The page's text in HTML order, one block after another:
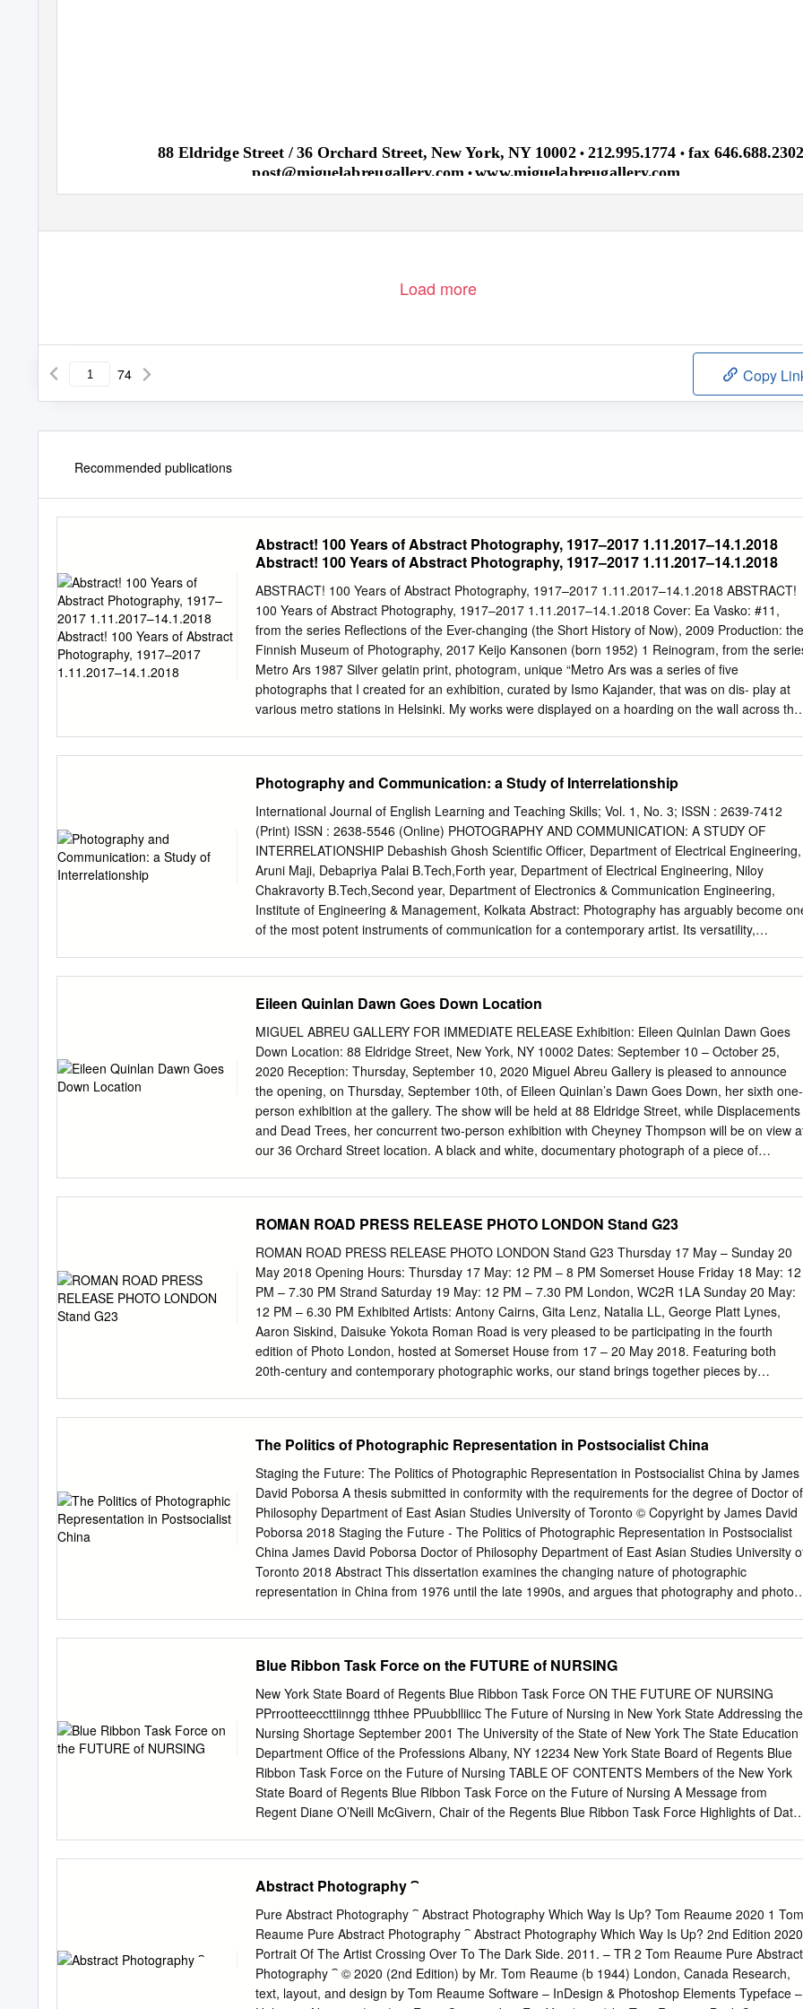
88 Eldridge Street / 36 Orchard Street, New York, NY 10002• 212.995.1774 • fax
post@miguelabreugallery.com •www.miguelabreugallery.com
Load more
74 Copy
Recommended publications
Abstract! 100 Years of Abstract Photography, 1917–2017 1.11.2017–14.1.2018
Abstract! 100 Years of Abstract Photography, 1917–2017 1.11.2017–14.1.2018
ABSTRACT! 100 Years of Abstract Photography, 1917–2017 1.11.2017–14.1.2018 ABSTRACT!
100 Years of Abstract Photography, 1917–2017 1.11.2017–14.1.2018 Cover: Ea Vasko: #11,
from the series Reflections of the Ever-changing (the Short History of Now), 2009 Production: the
Finnish Museum of Photography, 2017 Keijo Kansonen (born 1952) 1 Reinogram, from the
Metro Ars 1987 Silver gelatin print, photogram, unique “Metro Ars was a series of five
photographs that I created for an exhibition, curated by Ismo Kajander, that was on dis- play at
various metro stations in Helsinki. My works were displayed on a hoarding on the wall across the
a piece of ten-milli- metre copper pipe, in which a small hole was cut. A winding flue was
in place to let hot air escape, to prevent the bulb from burning out prematurely. I placed various
objects, such as wine glasses, light bulbs, and alarm clock springs on the glass plate. The light
source had a diameter of one millimetre. I achieved (found) a con- tinuous depth of field. I
developed the exposed photostat papers in our photographic laboratory, in large developing
dishes, formerly used by the National Land Survey of Finland to develop maps.
Photography and Communication: a Study of Interrelationship
International Journal of English Learning and Teaching Skills; Vol. 1, No. 3; ISSN : 2639-7412
(Print) ISSN : 2638-5546 (Online) PHOTOGRAPHY AND COMMUNICATION: A STUDY OF
INTERRELATIONSHIP Debashish Ghosh Scientific Officer, Department of Electrical Engineering,
Aruni Maji, Debapriya Palai B.Tech,Forth year, Department of Electrical Engineering, Niloy
Chakravorty B.Tech,Second year, Department of Electronics & Communication Engineering,
Institute of Engineering & Management, Kolkata Abstract: Photography has arguably become
of the most potent instruments of communication for a contemporary artist. Its versatility,
increasingly becoming a tool for an individual's identity formation and communication. Digital
cameras, camera-phones, photo-blogs and other multipurpose devices are used to promote the
use of images as the preferred idiom of a new generation of users. The aim of this article is to
explore how photography has developed through time in itself and at the same time went on
reshaping ideas of communication. Photography has touched and influenced almost all the
aspects of communication; the conclusion calls for a broader consideration of the links between
the history of photography and media. Keywords: Photography, Media, Communication, Culture,
Art history. Introduction: “The first thing to observe about the world of the 1780s is that it was at
the first pages of his seminal work on world history in four volumes.
Eileen Quinlan Dawn Goes Down Location
MIGUEL ABREU GALLERY FOR IMMEDIATE RELEASE Exhibition: Eileen Quinlan Dawn Goes
Down Location: 88 Eldridge Street, New York, NY 10002 Dates: September 10 – October 25,
2020 Reception: Thursday, September 10, 2020 Miguel Abreu Gallery is pleased to announce
the opening, on Thursday, September 10th, of Eileen Quinlan’s Dawn Goes Down, her sixth one-
person exhibition at the gallery. The show will be held at 88 Eldridge Street, while Displacements
and Dead Trees, her concurrent two-person exhibition with Cheyney Thompson will be on view
our 36 Orchard Street location. A black and white, documentary photograph of a piece of
left area, an energetic swirl of lines interrupts the general flow of the composition and produces
an instance of concrete poetry, a moment of photo-chemistry gone awry. As the viewer turns into
the first gallery, a sudden shift in image regime confronts the eye. Colorful, large-scale multi-
panel works comprised of nervous streaks of ambiguous, yet gorgeous abstraction bring to mind
painterly gestures and the capture of unconstrained movement. The opposition between
analogue and digital imagery that structures Quinlan’s exhibition has been set up, and the wide
range of her photographic practice is on immediate display. On the one side there seems to be
insistence on a prolonged act of seeing and deciphering, an invitation to sustained examination,
ROMAN ROAD PRESS RELEASE PHOTO LONDON Stand G23
ROMAN ROAD PRESS RELEASE PHOTO LONDON Stand G23 Thursday 17 May – Sunday 20
May 2018 Opening Hours: Thursday 17 May: 12 PM – 8 PM Somerset House Friday 18 May: 12
PM – 7.30 PM Strand Saturday 19 May: 12 PM – 7.30 PM London, WC2R 1LA Sunday 20 May:
12 PM – 6.30 PM Exhibited Artists: Antony Cairns, Gita Lenz, Natalia LL, George Platt Lynes,
Aaron Siskind, Daisuke Yokota Roman Road is very pleased to be participating in the fourth
edition of Photo London, hosted at Somerset House from 17 – 20 May 2018. Featuring both
20th-century and contemporary photographic works, our stand brings together pieces by
with techniques that manipulate forms and impart new meaning. The stand features
works by contemporary artists Antony Cairns and Daisuke Yokota. Employing unlikely supports
and radical techniques, Cairns’ work engages deeply with technological developments and he
transforms machines and recycled materials into art objects. The display includes selected works
from two of his most recent series – E.I. and IBM – through which he presents his images of
petrified in e-reader screens and printed on tinted IBM computer punch cards. Yokota’s works on
the stand are taken from his Matter/Burn Out (2016), a series whereby he documented the
process of setting fire to installation prints in a vacant construction site in Xiamen, China.
The Politics of Photographic Representation in Postsocialist China
Staging the Future: The Politics of Photographic Representation in Postsocialist China by James
David Poborsa A thesis submitted in conformity with the requirements for the degree of Doctor of
Philosophy Department of East Asian Studies University of Toronto © Copyright by James David
Poborsa 2018 Staging the Future - The Politics of Photographic Representation in Postsocialist
China James David Poborsa Doctor of Philosophy Department of East Asian Studies University
Toronto 2018 Abstract This dissertation examines the changing nature of photographic
representation in China from 1976 until the late 1990s, and argues that photography and photo
social documentary, realist, and conceptual photography as a form of social critique. As a
contribution to scholarly appraisals of the cultural politics of contemporary China, this dissertation
aims to shed insight into the fraught and often contested politics of visuality which has
characterized the evolution of photographic representation in the post-Mao period. The first
chapter examines the politics of photographic representation in China from 1976 until 1982, and
explores the politicisation of documentary realism as a means of promoting modernisation and
reform. Chapter two traces the internationalisation
Blue Ribbon Task Force on the FUTURE of NURSING
New York State Board of Regents Blue Ribbon Task Force ON THE FUTURE OF NURSING
PPrrootteeccttiinngg tthhee PPuubblliicc The Future of Nursing in New York State Addressing the
Nursing Shortage September 2001 The University of the State of New York The State Education
Department Office of the Professions Albany, NY 12234 New York State Board of Regents Blue
Ribbon Task Force on the Future of Nursing TABLE OF CONTENTS Members of the New York
State Board of Regents Blue Ribbon Task Force on the Future of Nursing A Message from
Regent Diane O’Neill McGivern, Chair of the Regents Blue Ribbon Task Force Highlights of Data
Nursing Shortage (full report available at www.op.nysed.gov/nurseshortage.htm) Resources New
York State Board of Regents Blue Ribbon Task Force on the Future of Nursing MEMBERS OF
THE TASK FORCE Diane O'Neill McGivern, Task Force Chair New York State Board of Regents
Division of Nursing, New York University Anthony S. Bottar Kenneth P. LaValle New York State
Board of Regents Chair, Higher Education Committee New York State Senate Barbara
New York Downtown Hospital Paul F. Macielak President and Chief Executive Officer Susan
Abstract Photography ⁀
Pure Abstract Photography ⁀ Abstract Photography Which Way Is Up? Tom Reaume 2020 1 Tom
Reaume Pure Abstract Photography ⁀ Abstract Photography Which Way Is Up? 2nd Edition 2020
Portrait Of The Artist Crossing Over To The Dark Side. 2011. – TR 2 Tom Reaume Pure Abstract
Photography ⁀ © 2020 (2nd Edition) by Mr. Tom Reaume (b 1944) London, Canada Research,
text, layout, and design by Tom Reaume Software – InDesign & Photoshop Elements Typeface –